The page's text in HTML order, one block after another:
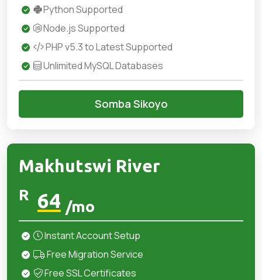
Python Supported
Node.js Supported
PHP v5.3 to Latest Supported
Unlimited MySQL Databases
Somba Sikoyo
Makhutswi River
R 64 /mo
Instant Account Setup
Free Migration Service
Free SSL Certificates